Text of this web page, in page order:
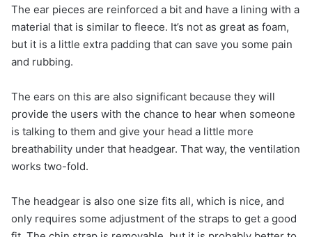
The ear pieces are reinforced a bit and have a lining with a
material that is similar to fleece. It’s not as great as foam,
but it is a little extra padding that can save you some pain
and rubbing.
The ears on this are also significant because they will
provide the users with the chance to hear when someone
is talking to them and give your head a little more
breathability under that headgear. That way, the ventilation
works two-fold.
The headgear is also one size fits all, which is nice, and
only requires some adjustment of the straps to get a good